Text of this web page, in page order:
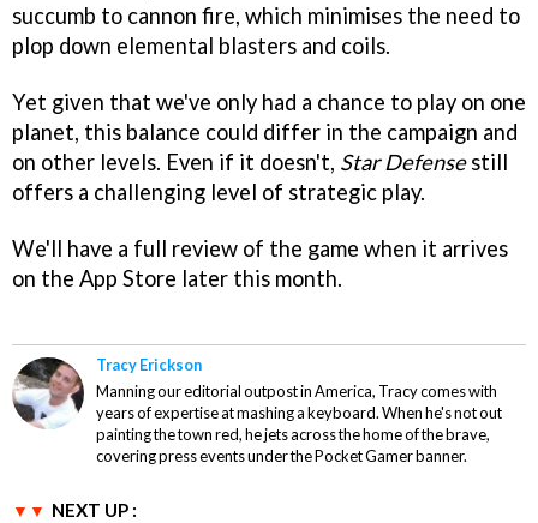
succumb to cannon fire, which minimises the need to
plop down elemental blasters and coils.
Yet given that we've only had a chance to play on one
planet, this balance could differ in the campaign and
on other levels. Even if it doesn't, Star Defensestill
offers a challenging level of strategic play.
We'll have a full review of the game when it arrives
on the App Store later this month.
Tracy Erickson
Manning our editorial outpost in America, Tracy comes with
years of expertise at mashing a keyboard. When he's not out
painting the town red, he jets across the home of the brave,
covering press events under the Pocket Gamer banner.
NEXT UP :